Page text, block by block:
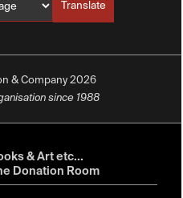
Translate into
Translate
& Company 2026
since 1988
& Art etc...
Donation Room